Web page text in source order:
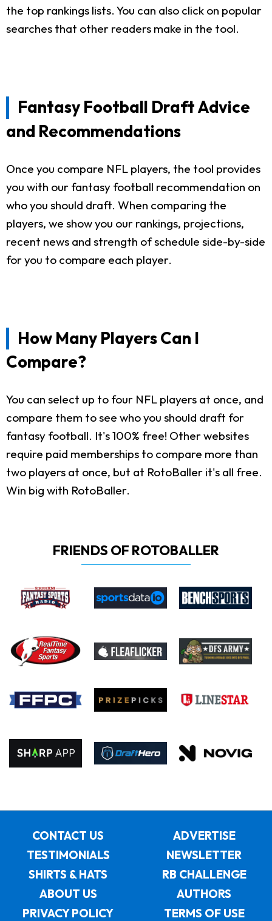
the top rankings lists. You can also click on popular
searches that other readers make in the tool.
Fantasy Football Draft Advice
and Recommendations
Once you compare NFL players, the tool provides
you with our fantasy football recommendation on
who you should draft. When comparing the
players, we show you our rankings, projections,
recent news and strength of schedule side-by-side
for you to compare each player.
How Many Players Can I
Compare?
You can select up to four NFL players at once, and
compare them to see who you should draft for
fantasy football. It's 100% free! Other websites
require paid memberships to compare more than
two players at once, but at RotoBaller it's all free.
Win big with RotoBaller.
FRIENDS OF ROTOBALLER
CONTACT US
ADVERTISE
TESTIMONIALS
NEWSLETTER
SHIRTS & HATS
RB CHALLENGE
ABOUT US
AUTHORS
PRIVACY POLICY
TERMS OF USE